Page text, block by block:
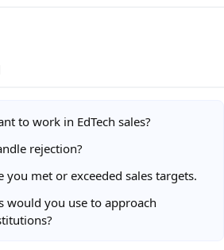
to work in EdTech sales?
rejection?
you met or exceeded sales targets.
would you use to approach